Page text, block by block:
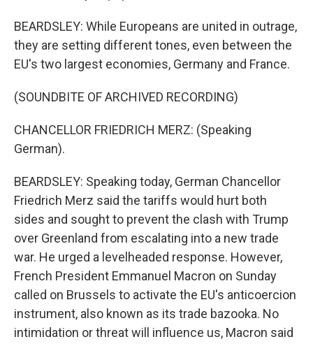
BEARDSLEY: While Europeans are united in outrage,
they are setting different tones, even between the
EU's two largest economies, Germany and France.
(SOUNDBITE OF ARCHIVED RECORDING)
CHANCELLOR FRIEDRICH MERZ: (Speaking
German).
BEARDSLEY: Speaking today, German Chancellor
Friedrich Merz said the tariffs would hurt both
sides and sought to prevent the clash with Trump
over Greenland from escalating into a new trade
war. He urged a levelheaded response. However,
French President Emmanuel Macron on Sunday
called on Brussels to activate the EU's anticoercion
instrument, also known as its trade bazooka. No
intimidation or threat will influence us, Macron said